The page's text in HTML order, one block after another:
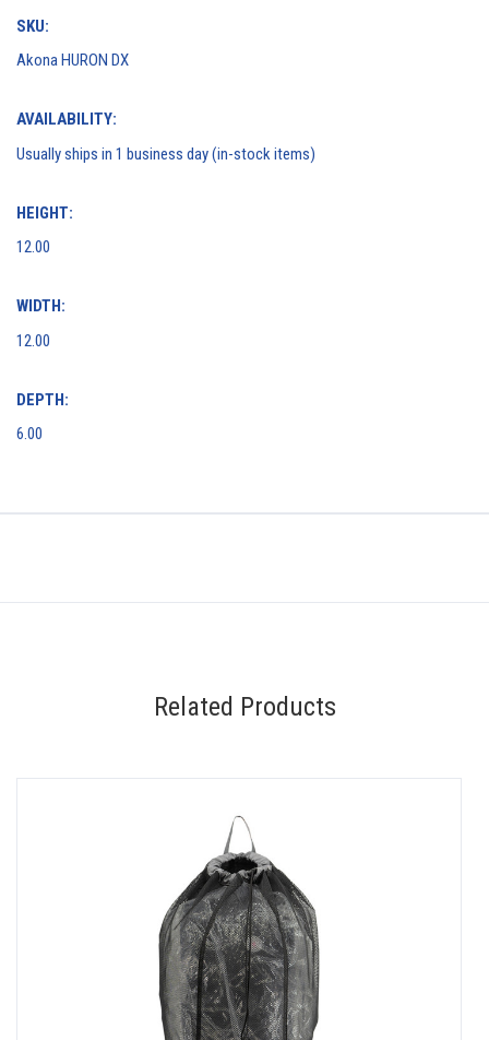
SKU:
Akona HURON DX
AVAILABILITY:
Usually ships in 1 business day (in-stock items)
HEIGHT:
12.00
WIDTH:
12.00
DEPTH:
6.00
Related Products